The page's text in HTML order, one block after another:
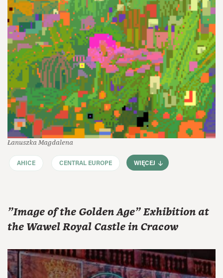
Łanuszka Magdalena
AHICE CENTRAL EUROPE WIĘCEJ
"Image of the Golden Age" Exhibition at
the Wawel Royal Castle in Cracow